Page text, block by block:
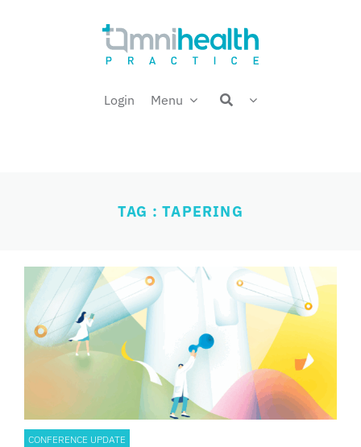
Login Menu
Welcome back,
TAG : TAPERING
CONFERENCE UPDATE